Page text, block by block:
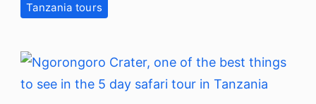
Tanzania tours